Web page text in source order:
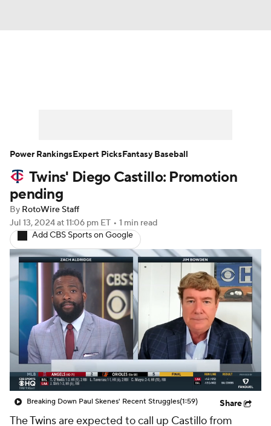
Player Search Stats Injury Report
Twins' Diego Castillo: Promotion
pending
By RotoWire Staff
Jul 13, 2024at 11:06 pm ET • 1 min read
Add CBS Sports on Google
Breaking Down Paul Skenes' Recent Struggles(1:59) Share
TheTwinsare expected to call up Castillofrom
Power RankingsExpert PicksFantasy Baseball